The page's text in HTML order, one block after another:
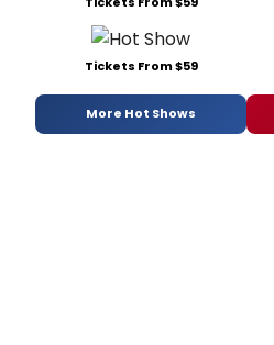
Tickets From $59
More Hot Shows